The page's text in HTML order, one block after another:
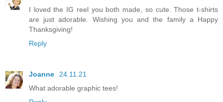
I loved the IG reel you both made, so cute. Those t-shirts
are just adorable. Wishing you and the family a Happy
Thanksgiving!
Reply
Joanne
24.11.21
What adorable graphic tees!